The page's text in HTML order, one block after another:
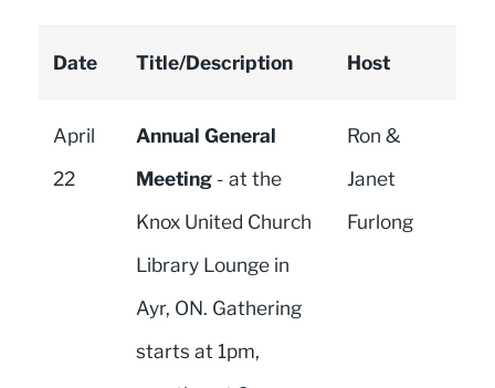
Date Title/Description Host
April
22
Annual General
Meeting - at the
Knox United Church
Library Lounge in
Ayr, ON. Gathering
starts at 1pm,
Ron &
Janet
Furlong